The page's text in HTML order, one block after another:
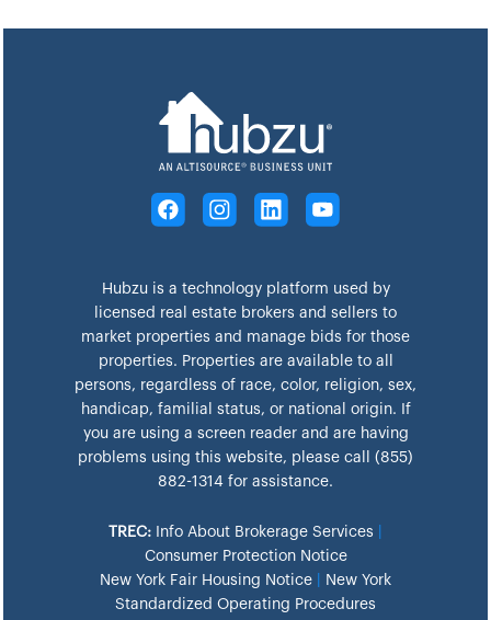
Hubzu is a technology platform used by
licensed real estate brokers and sellers to
market properties and manage bids for those
properties. Properties are available to all
persons, regardless of race, color, religion, sex,
handicap, familial status, or national origin. If
you are using a screen reader and are having
problems using this website, please call (855)
882-1314 for assistance.
TREC: Info About Brokerage Services
Consumer Protection Notice
New York Fair Housing Notice
New York
Standardized Operating Procedures